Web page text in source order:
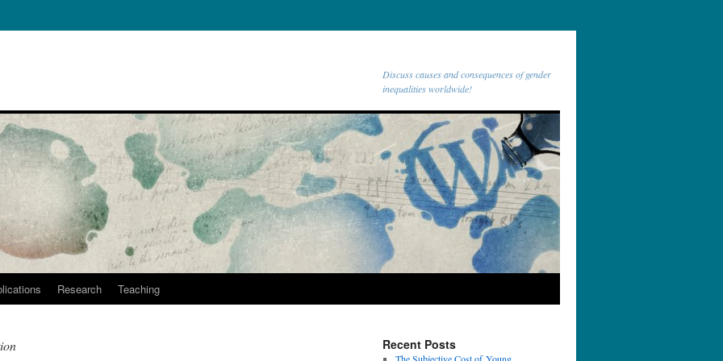
Discuss causes and consequences of gender
inequalities worldwide!
Research Teaching
Recent Posts